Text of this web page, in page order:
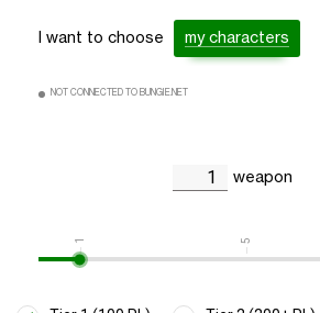
I want to choose my characters
NOT CONNECTED TO BUNGIE.NET
weapon
1 5